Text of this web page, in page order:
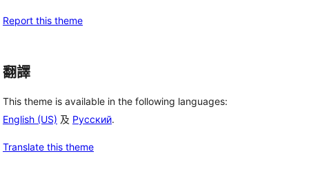
Report this theme
翻譯
This theme is available in the following languages:
English (US) 及 Русский.
Translate this theme